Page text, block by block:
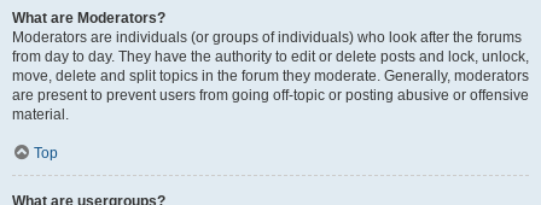
What are Moderators?
Moderators are individuals (or groups of individuals) who look after the forums
from day to day. They have the authority to edit or delete posts and lock, unlock,
move, delete and split topics in the forum they moderate. Generally, moderators
are present to prevent users from going off-topic or posting abusive or offensive
material.
Top
What are usergroups?